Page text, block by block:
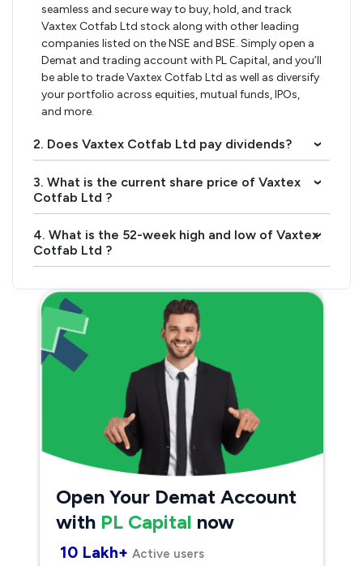
seamless and secure way to buy, hold, and track
Vaxtex Cotfab Ltd stock along with other leading
companies listed on the NSE and BSE. Simply open a
Demat and trading account with PL Capital, and you’ll
be able to trade Vaxtex Cotfab Ltd as well as diversify
your portfolio across equities, mutual funds, IPOs,
and more.
2. Does Vaxtex Cotfab Ltd pay dividends? ›
3. What is the current share price of Vaxtex
Cotfab Ltd ?
›
4. What is the 52-week high and low of Vaxtex
Cotfab Ltd ?
›
Open Your Demat Account
with PL Capital now
10 Lakh+ Active users